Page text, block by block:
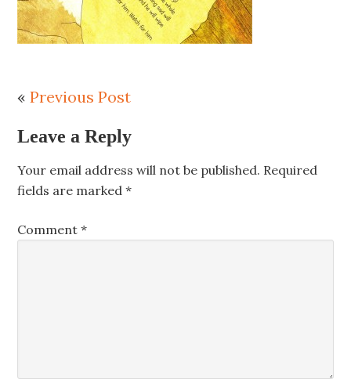
«Previous Post
Leave a Reply
Your email address will not be published. Required
fields are marked*
Comment*